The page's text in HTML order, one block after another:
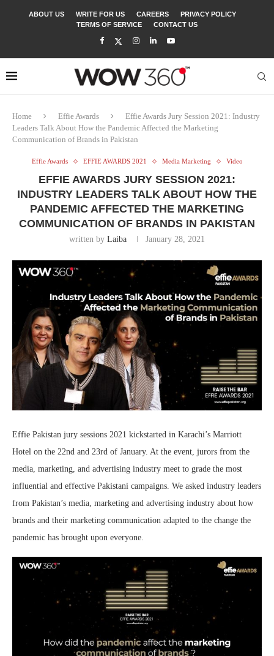
ABOUT US WRITE FOR US CAREERS
PRIVACY POLICY
TERMS OF SERVICE
CONTACT US
Home Effie Awards
Effie Awards Jury Session 2021: Industry
Leaders Talk About How the Pandemic Affected the Marketing
Communication of Brands in Pakistan
Effie Awards EFFIE AWARDS 2021 Media Marketing Video
EFFIE AWARDS JURY SESSION 2021:
INDUSTRY LEADERS TALK ABOUT HOW THE
PANDEMIC AFFECTED THE MARKETING
COMMUNICATION OF BRANDS IN PAKISTAN
written by Laiba January 28, 2021
Effie Pakistan jury sessions 2021 kickstarted in Karachi’s Marriott
Hotel on the 22nd and 23rd of January. At the event, jurors from the
media, marketing, and advertising industry meet to grade the most
influential and effective Pakistani campaigns. We asked industry leaders
from Pakistan’s media, marketing and advertising industry about how
brands and their marketing communication adapted to the change the
pandemic has brought upon everyone.